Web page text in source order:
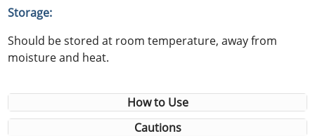
Storage:
Should be stored at room temperature, away from
moisture and heat.
How to Use
Cautions